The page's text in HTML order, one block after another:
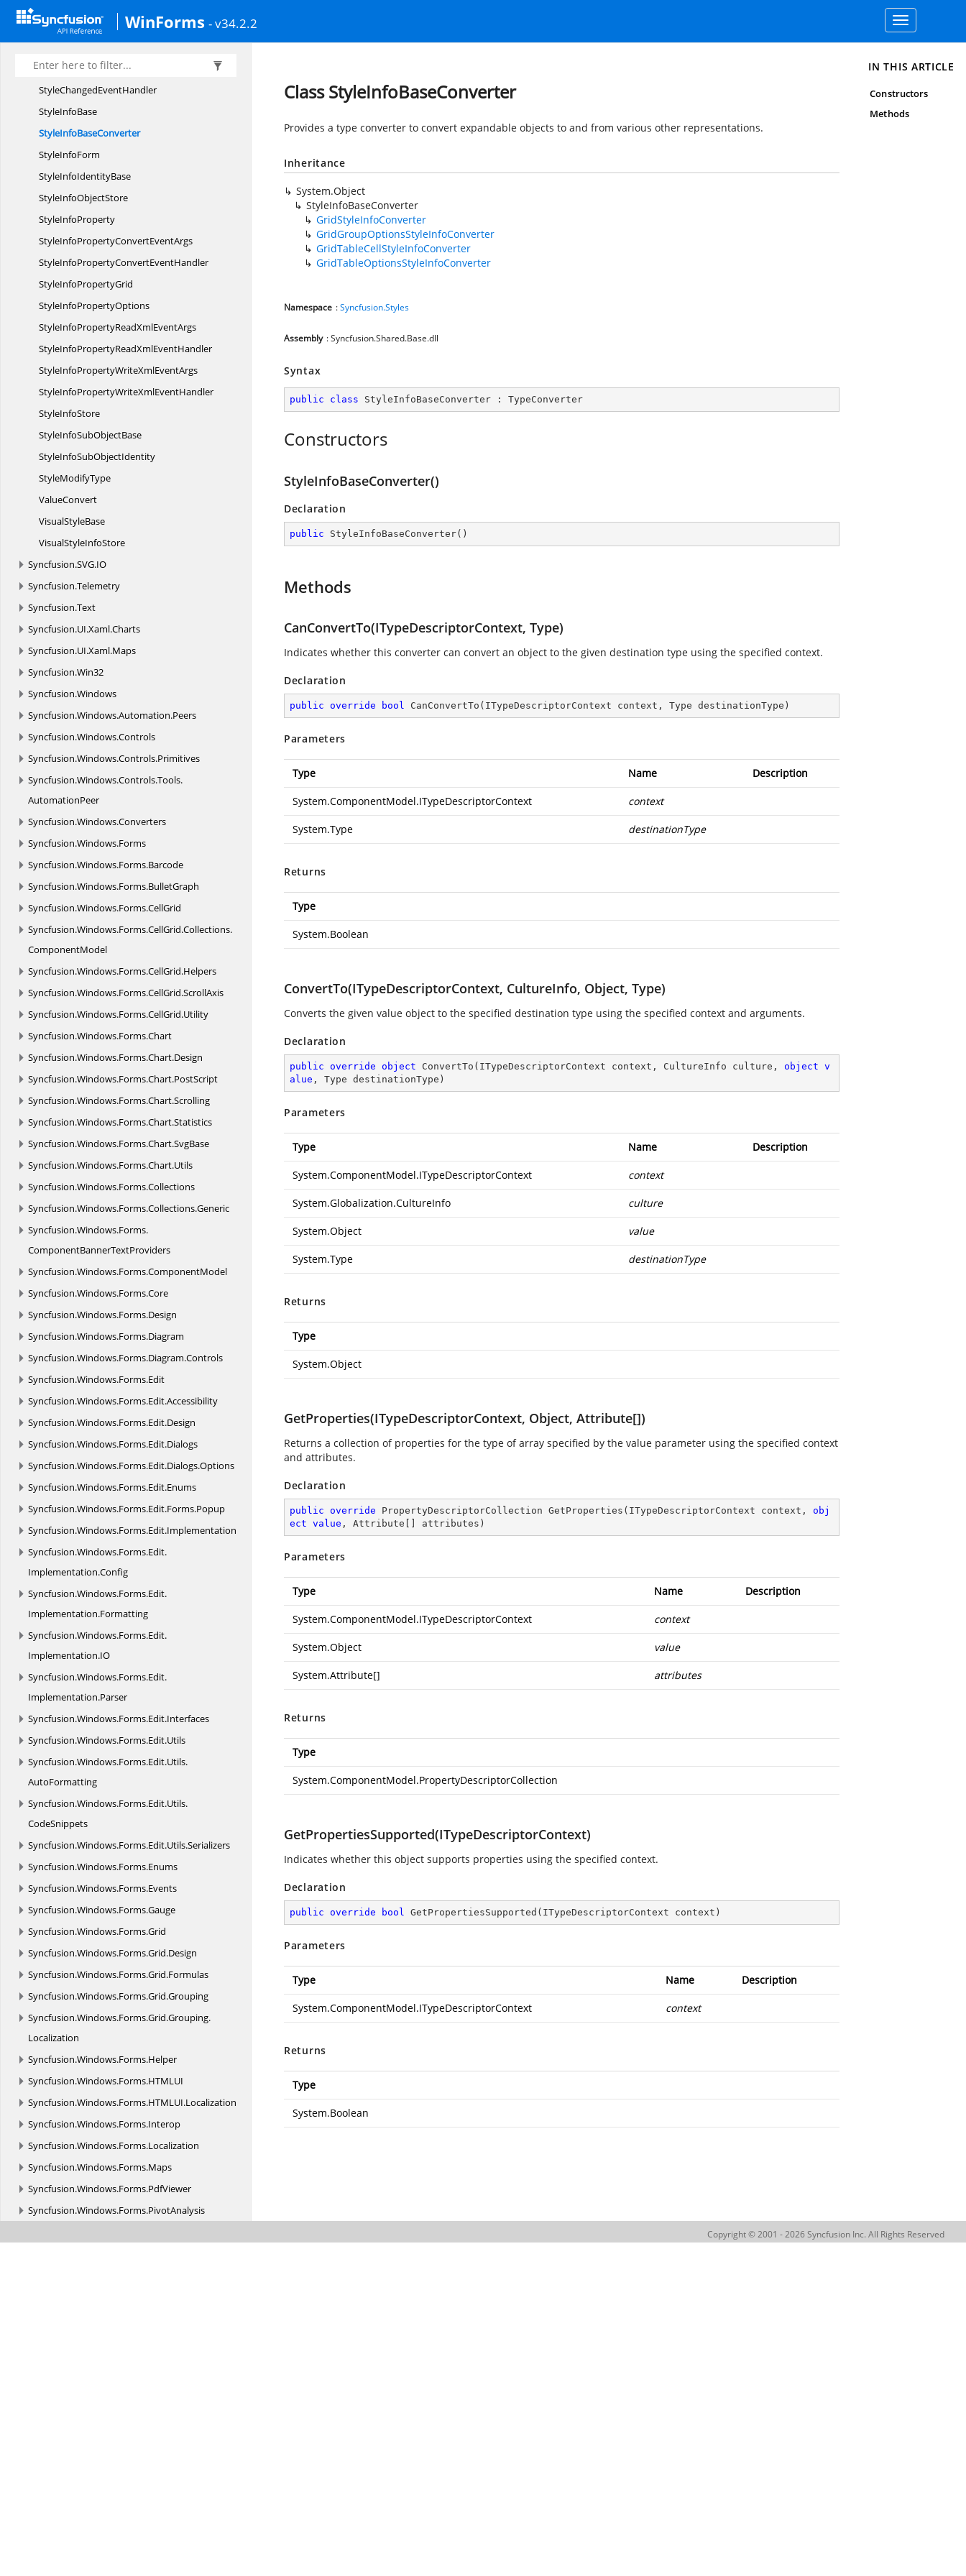
WinForms - v34.2.2
Toggle
navigation
StaticData
StaticDataFieldAttribute
StyleChanged EventArgs
StyleChangedEventHandler
StyleInfoBase
StyleInfoBaseConverter
StyleInfoForm
StyleInfoIdentityBase
StyleInfoObjectStore
StyleInfoProperty
StyleInfoPropertyConvertEventArgs
StyleInfoPropertyConvertEventHandler
StyleInfoPropertyGrid
StyleInfoPropertyOptions
StyleInfoPropertyReadXmlEventArgs
StyleInfoPropertyReadXmlEventHandler
StyleInfoPropertyWriteXmlEventArgs
StyleInfoPropertyWriteXmlEventHandler
StyleInfoStore
StyleInfoSubObjectBase
StyleInfoSubObjectIdentity
StyleModifyType
ValueConvert
VisualStyleBase
VisualStyleInfoStore
Syncfusion.SVG.IO
Syncfusion.Telemetry
Syncfusion.Text
Syncfusion.UI.Xaml.Charts
Syncfusion.UI.Xaml.Maps
Syncfusion.Win32
Syncfusion.Windows
Syncfusion.Windows.Automation.Peers
Syncfusion.Windows.Controls
Syncfusion.Windows.Controls.Primitives
Syncfusion.Windows.Controls.Tools.
AutomationPeer
Syncfusion.Windows.Converters
Syncfusion.Windows.Forms
Syncfusion.Windows.Forms.Barcode
Syncfusion.Windows.Forms.BulletGraph
Syncfusion.Windows.Forms.CellGrid
Syncfusion.Windows.Forms.CellGrid.Collections.
ComponentModel
Syncfusion.Windows.Forms.CellGrid.Helpers
Syncfusion.Windows.Forms.CellGrid.ScrollAxis
Syncfusion.Windows.Forms.CellGrid.Utility
Syncfusion.Windows.Forms.Chart
Syncfusion.Windows.Forms.Chart.Design
Syncfusion.Windows.Forms.Chart.PostScript
Syncfusion.Windows.Forms.Chart.Scrolling
Syncfusion.Windows.Forms.Chart.Statistics
Syncfusion.Windows.Forms.Chart.SvgBase
Syncfusion.Windows.Forms.Chart.Utils
Syncfusion.Windows.Forms.Collections
Syncfusion.Windows.Forms.Collections.Generic
Syncfusion.Windows.Forms.
ComponentBannerTextProviders
Syncfusion.Windows.Forms.ComponentModel
Syncfusion.Windows.Forms.Core
Syncfusion.Windows.Forms.Design
Syncfusion.Windows.Forms.Diagram
Syncfusion.Windows.Forms.Diagram.Controls
Syncfusion.Windows.Forms.Edit
Syncfusion.Windows.Forms.Edit.Accessibility
Syncfusion.Windows.Forms.Edit.Design
Syncfusion.Windows.Forms.Edit.Dialogs
Syncfusion.Windows.Forms.Edit.Dialogs.Options
Syncfusion.Windows.Forms.Edit.Enums
Syncfusion.Windows.Forms.Edit.Forms.Popup
Syncfusion.Windows.Forms.Edit.Implementation
Syncfusion.Windows.Forms.Edit.
Implementation.Config
Syncfusion.Windows.Forms.Edit.
Implementation.Formatting
Syncfusion.Windows.Forms.Edit.
Implementation.IO
Syncfusion.Windows.Forms.Edit.
Implementation.Parser
Syncfusion.Windows.Forms.Edit.Interfaces
Syncfusion.Windows.Forms.Edit.Utils
Syncfusion.Windows.Forms.Edit.Utils.
AutoFormatting
Syncfusion.Windows.Forms.Edit.Utils.
CodeSnippets
Syncfusion.Windows.Forms.Edit.Utils.Serializers
Syncfusion.Windows.Forms.Enums
Syncfusion.Windows.Forms.Events
Syncfusion.Windows.Forms.Gauge
Syncfusion.Windows.Forms.Grid
Syncfusion.Windows.Forms.Grid.Design
Syncfusion.Windows.Forms.Grid.Formulas
Syncfusion.Windows.Forms.Grid.Grouping
Syncfusion.Windows.Forms.Grid.Grouping.
Localization
Syncfusion.Windows.Forms.Helper
Syncfusion.Windows.Forms.HTMLUI
Syncfusion.Windows.Forms.HTMLUI.Localization
Syncfusion.Windows.Forms.Interop
Syncfusion.Windows.Forms.Localization
Syncfusion.Windows.Forms.Maps
Syncfusion.Windows.Forms.PdfViewer
Syncfusion.Windows.Forms.PivotAnalysis
Class StyleInfoBaseConverter
Provides a type converter to convert expandable objects to and from various other representations.
Inheritance
System.Object
StyleInfoBaseConverter
GridStyleInfoConverter
GridGroupOptionsStyleInfoConverter
GridTableCellStyleInfoConverter
GridTableOptionsStyleInfoConverter
Namespace :Syncfusion.Styles
Assembly : Syncfusion.Shared.Base.dll
Syntax
public class StyleInfoBaseConverter : TypeConverter
Constructors
StyleInfoBaseConverter()
Declaration
public StyleInfoBaseConverter( )
Methods
CanConvertTo(ITypeDescriptorContext, Type)
Indicates whether this converter can convert an object to the given destination type using the specified context.
Declaration
public override bool CanConvertTo ( ITypeDescriptorContext context, Type destinationType )
Parameters
Type Name Description
System.ComponentModel.ITypeDescriptorContext context
System.Type destinationType
Returns
Type
System.Boolean
ConvertTo(ITypeDescriptorContext, CultureInfo, Object, Type)
Converts the given value object to the specified destination type using the specified context and arguments.
Declaration
public override object ConvertTo ( ITypeDescriptorContext context, CultureInfo culture, object v
alue , Type destinationType )
Parameters
Type Name Description
System.ComponentModel.ITypeDescriptorContext context
System.Globalization.CultureInfo culture
System.Object value
System.Type destinationType
Returns
Type
System.Object
GetProperties(ITypeDescriptorContext, Object, Attribute[])
Returns a collection of properties for the type of array specified by the value parameter using the specified context
and attributes.
Declaration
public override PropertyDescriptorCollection GetProperties ( ITypeDescriptorContext context, obj
ect value , Attribute[] attributes )
Parameters
Type Name Description
System.ComponentModel.ITypeDescriptorContext context
System.Object value
System.Attribute[] attributes
Returns
Type
System.ComponentModel.PropertyDescriptorCollection
GetPropertiesSupported(ITypeDescriptorContext)
Indicates whether this object supports properties using the specified context.
Declaration
public override bool GetPropertiesSupported ( ITypeDescriptorContext context )
Parameters
Type Name Description
System.ComponentModel.ITypeDescriptorContext context
Returns
Type
System.Boolean
IN THIS ARTICLE
Constructors
Methods
Copyright © 2001 - 2026 Syncfusion Inc. All Rights Reserved